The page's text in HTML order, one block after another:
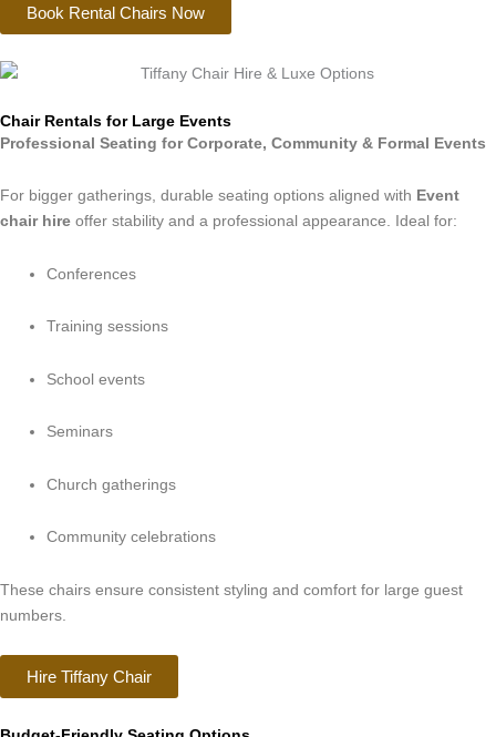
Book Rental Chairs Now
Chair Rentals for Large Events
Professional Seating for Corporate, Community & Formal Events
For bigger gatherings, durable seating options aligned with Event
chair hire offer stability and a professional appearance. Ideal for:
Conferences
Training sessions
School events
Seminars
Church gatherings
Community celebrations
These chairs ensure consistent styling and comfort for large guest
numbers.
Hire Tiffany Chair